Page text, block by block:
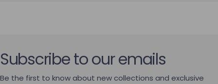
Subscribe to our emails
Be the first to know about new collections and exclusive